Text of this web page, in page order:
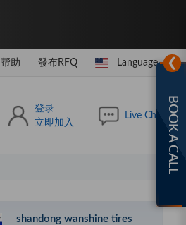
帮助 發布RFQ Language
登录
立即加入
Live Chat
❯
BOOK A CALL
shandong wanshine tires